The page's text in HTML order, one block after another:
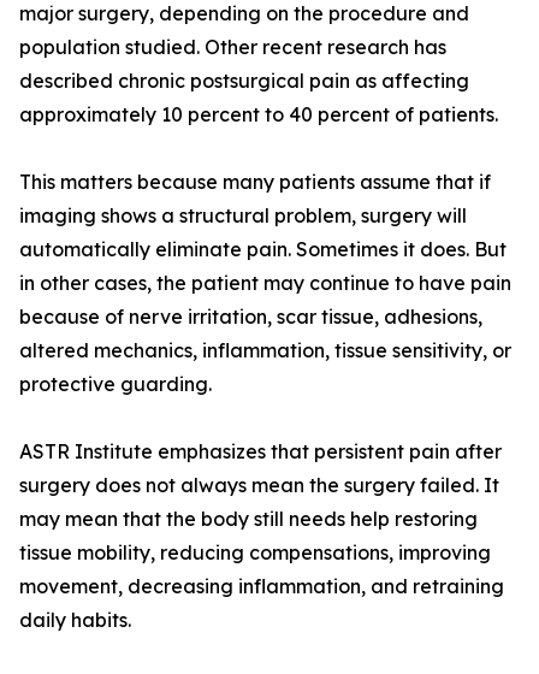
major surgery, depending on the procedure and
population studied. Other recent research has
described chronic postsurgical pain as affecting
approximately 10 percent to 40 percent of patients.
This matters because many patients assume that if
imaging shows a structural problem, surgery will
automatically eliminate pain. Sometimes it does. But
in other cases, the patient may continue to have pain
because of nerve irritation, scar tissue, adhesions,
altered mechanics, inflammation, tissue sensitivity, or
protective guarding.
ASTR Institute emphasizes that persistent pain after
surgery does not always mean the surgery failed. It
may mean that the body still needs help restoring
tissue mobility, reducing compensations, improving
movement, decreasing inflammation, and retraining
daily habits.